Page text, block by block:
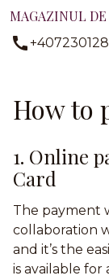
MAGAZINUL DE
How to
1. Online
Card
The payment
collaboration
and it’s the
is available